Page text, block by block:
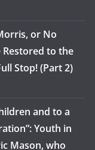
or No
Restored to the
Stop! (Part 2)
and to a
Youth in
Mason, who